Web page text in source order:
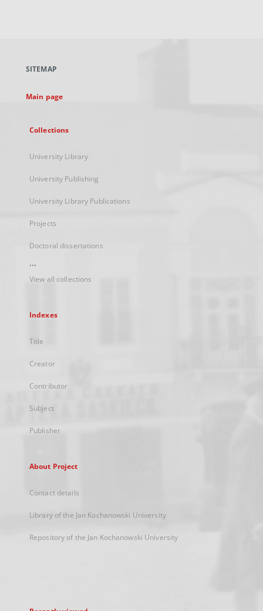
new
SITEMAP
Main page
Collections
University Library
University Publishing
University Library Publications
Projects
Doctoral dissertations
...
View all collections
Indexes
Title
Creator
Contributor
Subject
Publisher
About Project
Contact details
Library of the Jan Kochanowski University
Repository of the Jan Kochanowski University